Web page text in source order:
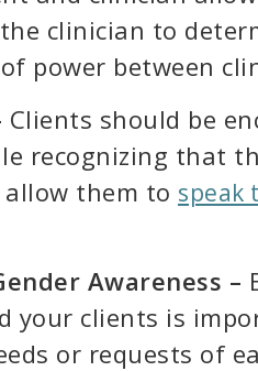
clinician to
power between
Clients should be
recognizing that
them to
Awareness –
your clients is
or requests of